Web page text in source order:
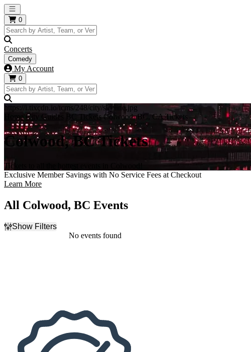
Open main menu
0
Concerts
Comedy
My Account
0
https://i.tixcdn.io/tcms/248/city/skyline.jpg
Home City Guides BC Tickets Colwood, BC, CA Tickets
Colwood, BC Tickets
Tickets to all the hottest events in Colwood!
Exclusive Member Savings with No Service Fees at Checkout
Learn More
All Colwood, BC Events
Show Filters
No events found